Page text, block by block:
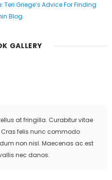
Teri Griege’s Advice For Finding
Blog.
GALLERY
at fringilla. Curabitur vitae
Cras felis nunc commodo
non nisl. Maecenas ac est
nec danos.